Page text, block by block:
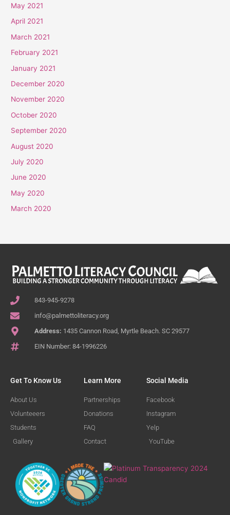
May 2021
April 2021
March 2021
February 2021
January 2021
December 2020
November 2020
October 2020
September 2020
August 2020
July 2020
June 2020
May 2020
March 2020
843-945-9278
info@palmettoliteracy.org
Address: 1435 Cannon Road, Myrtle Beach. SC 29577
EIN Number: 84-1996226
Get To Know Us
About Us
Volunteeers
Students
Gallery
Learn More
Partnerships
Donations
FAQ
Contact
Social Media
Facebook
Instagram
Yelp
YouTube